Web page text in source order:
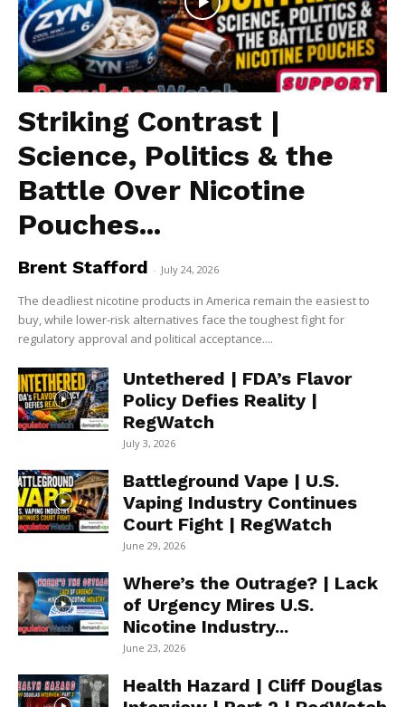
Striking Contrast |
Science, Politics & the
Battle Over Nicotine
Pouches...
Brent Stafford - July 24, 2026
The deadliest nicotine products in America remain the easiest to
buy, while lower-risk alternatives face the toughest fight for
regulatory approval and political acceptance....
Untethered | FDA’s Flavor
Policy Defies Reality |
RegWatch
July 3, 2026
Battleground Vape | U.S.
Vaping Industry Continues
Court Fight | RegWatch
June 29, 2026
Where’s the Outrage? | Lack
of Urgency Mires U.S.
Nicotine Industry...
June 23, 2026
Health Hazard | Cliff Douglas